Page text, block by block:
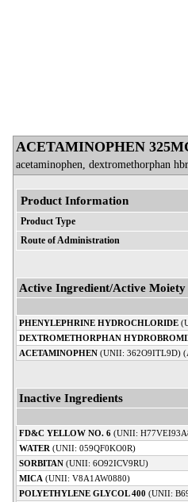
ACETAMINOPHEN
acetaminophen, dextromethorphan
Product Information
Product Type
Route of Administration
Active Ingredient/Active Moiety
PHENYLEPHRINE HYDROCHLORIDE
DEXTROMETHORPHAN
ACETAMINOPHEN (UNII: 362O9ITL9D)
Inactive Ingredients
FD&C YELLOW NO. 6 (UNII:
WATER (UNII: 059QF0KO0R)
SORBITAN (UNII: 6O92ICV9RU)
MICA (UNII: V8A1AW0880)
POLYETHYLENE GLYCOL 400 (UNII: